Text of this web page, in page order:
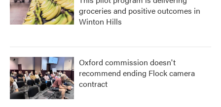
groceries and positive outcomes in
Winton Hills
Oxford commission doesn't
recommend ending Flock camera
contract